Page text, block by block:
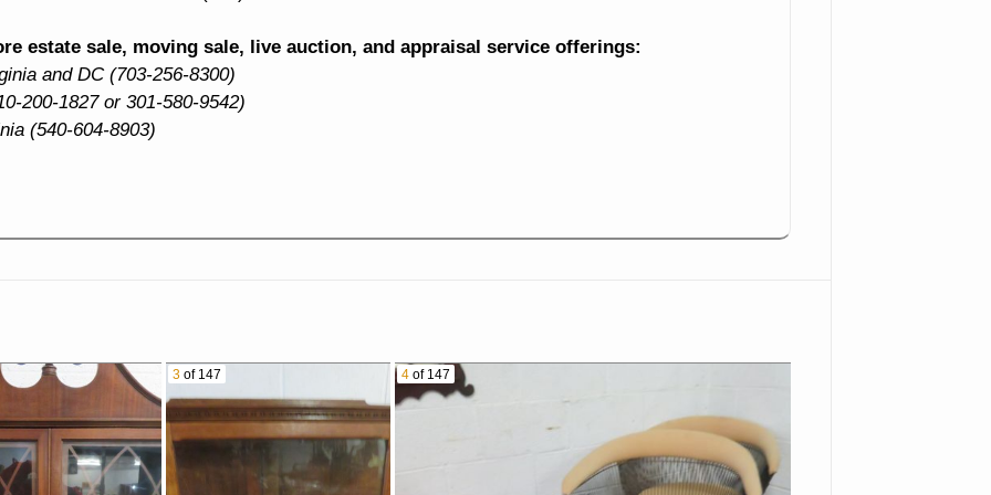
Figurine
Turtle
Studio Pottery Jar With
Studio Pottery Canister
Geisha Girl Porcelain
Large Crystal Biscuit Jar
Glass Battery Case
Flower Frog
Crystal Mugs
Display Jars
Moon & Stars Bowl
Opalescent Hobnail
estate sale, moving sale, live auction, and appraisal service offerings:
and DC (703-256-8300)
200-1827 or 301-580-9542)
(540-604-8903)
3of 147 4 of 147